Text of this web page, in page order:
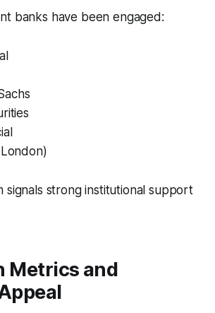
banks have been engaged:
signals strong institutional support
Metrics and